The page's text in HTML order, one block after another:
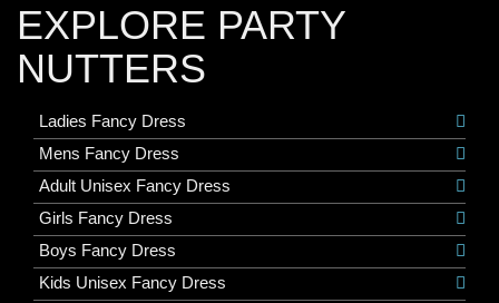
EXPLORE PARTY
NUTTERS
Ladies Fancy Dress
Mens Fancy Dress
Adult Unisex Fancy Dress
Girls Fancy Dress
Boys Fancy Dress
Kids Unisex Fancy Dress